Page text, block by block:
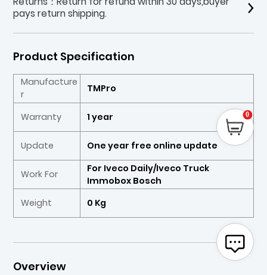
pays return shipping.
Product Specification
Manufacture
r
TMPro
Warranty 1 year
Update One year free online update
Work For
For Iveco Daily/Iveco Truck
Immobox Bosch
Weight
0 Kg
Overview
0